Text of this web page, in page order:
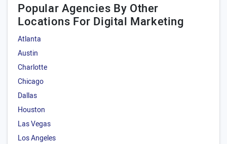
Popular Agencies By Other
Locations For Digital Marketing
Atlanta
Austin
Charlotte
Chicago
Dallas
Houston
Las Vegas
Los Angeles